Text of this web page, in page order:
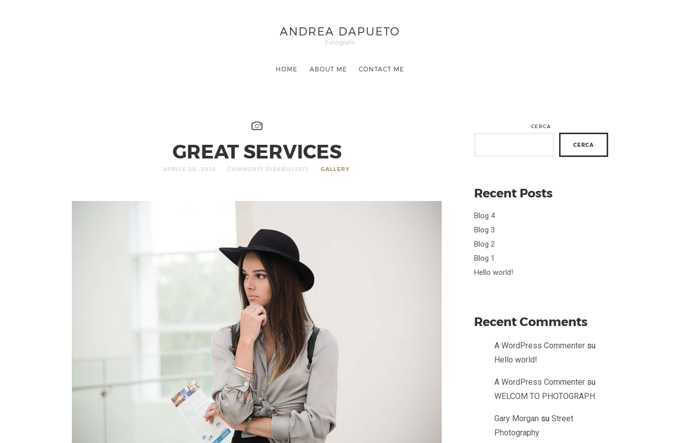
ANDREA DAPUETO
Fotografo
HOME ABOUT ME CONTACT ME
GREAT SERVICES
APRILE 26, 2018 COMMENTI DISABILITATI GALLERY
CERCA
CERCA
Recent Posts
Blog 4
Blog 3
Blog 2
Blog 1
Hello world!
Recent Comments
A WordPress Commentersu
Hello world!
A WordPress Commentersu
WELCOM TO PHOTOGRAPH
Gary Morgan su Street
Photography